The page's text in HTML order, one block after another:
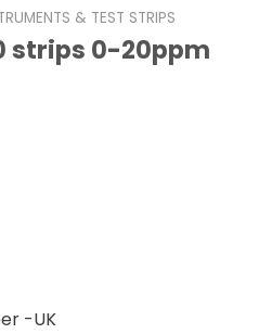
& TEST STRIPS
strips 0-20ppm
-UK